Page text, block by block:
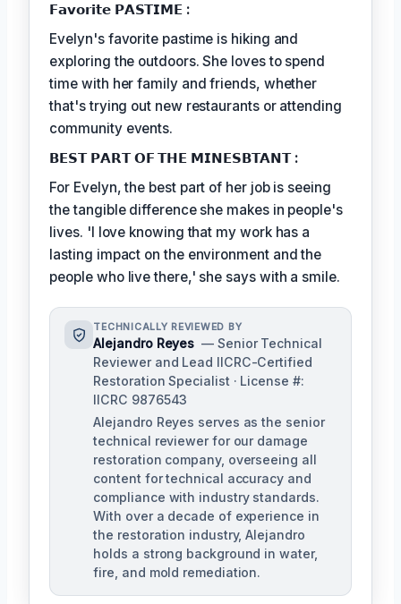
𝗙𝗮𝘃𝗼𝗿𝗶𝘁𝗲 𝗣𝗔𝗦𝗧𝗜𝗠𝗘 :
Evelyn's favorite pastime is hiking and
exploring the outdoors. She loves to spend
time with her family and friends, whether
that's trying out new restaurants or attending
community events.
𝗕𝗘𝗦𝗧 𝗣𝗔𝗥𝗧 𝗢𝗙 𝗧𝗛𝗘 𝗠𝗜𝗡𝗘𝗦𝗕𝗧𝗔𝗡𝗧 :
For Evelyn, the best part of her job is seeing
the tangible difference she makes in people's
lives. 'I love knowing that my work has a
lasting impact on the environment and the
people who live there,' she says with a smile.
TECHNICALLY REVIEWED BY
Alejandro Reyes — Senior Technical
Reviewer and Lead IICRC-Certified
Restoration Specialist · License #:
IICRC 9876543
Alejandro Reyes serves as the senior
technical reviewer for our damage
restoration company, overseeing all
content for technical accuracy and
compliance with industry standards.
With over a decade of experience in
the restoration industry, Alejandro
holds a strong background in water,
fire, and mold remediation.